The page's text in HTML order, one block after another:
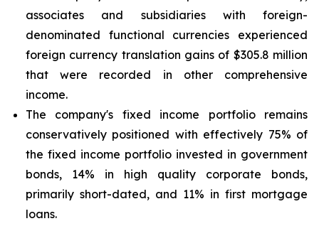
associates and subsidiaries with foreign-
denominated functional currencies experienced
foreign currency translation gains of $305.8 million
that were recorded in other comprehensive
income.
The company's fixed income portfolio remains
conservatively positioned with effectively 75% of
the fixed income portfolio invested in government
bonds, 14% in high quality corporate bonds,
primarily short-dated, and 11% in first mortgage
loans.